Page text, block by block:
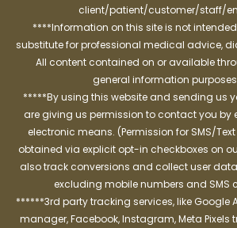
client/patient/customer/staff/
****Information on this site is not
substitute for professional medical advice,
All content contained on or available
general information
*****By using this website and sending us
are giving us permission to contact you by
electronic means. (Permission for SMS/
obtained via explicit opt-in checkboxes on
also track conversions and collect user
excluding mobile numbers and SMS
******3rd party tracking services, like Google
manager, Facebook, Instagram, Meta Pixels